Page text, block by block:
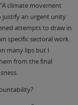
climate movement
justify an urgent unity
attempts to draw in
specific sectoral work.
many lips but I
from the final